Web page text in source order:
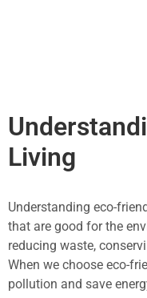
Living
Understanding eco-
that are good for the
reducing waste,
When we choose eco-
pollution and save